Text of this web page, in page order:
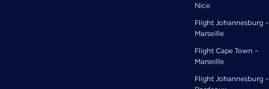
Nice
Flight Johannesburg -
Marseille
Flight Cape Town -
Marseille
Flight Johannesburg -